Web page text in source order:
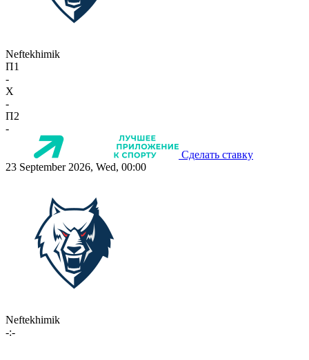
Neftekhimik
П1
-
X
-
П2
-
Сделать ставку
23 September 2026, Wed, 00:00
Neftekhimik
-:-